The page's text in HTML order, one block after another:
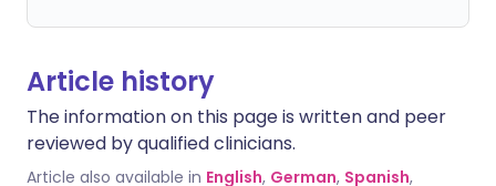
Article history
The information on this page is written and peer
reviewed by qualified clinicians.
Article also available in English, German, Spanish,